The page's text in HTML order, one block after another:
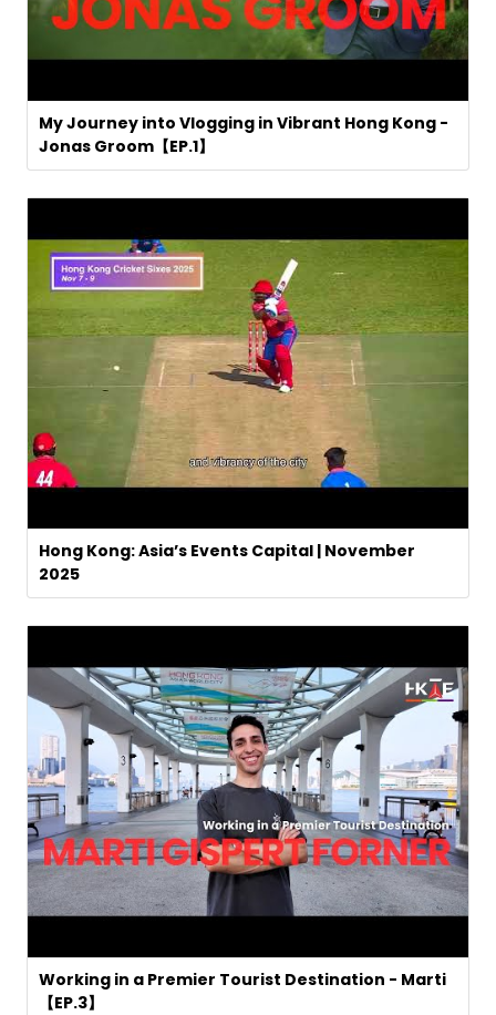
My Journey into Vlogging in Vibrant Hong Kong -
Jonas Groom【EP.1】
Hong Kong: Asia’s Events Capital | November
2025
Working in a Premier Tourist Destination - Marti
【EP.3】